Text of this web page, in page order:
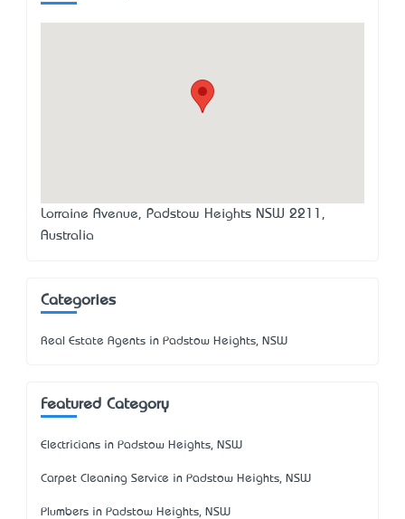
Lorraine Avenue, Padstow Heights NSW 2211,
Australia
Categories
Real Estate Agents in Padstow Heights, NSW
Featured Category
Electricians in Padstow Heights, NSW
Carpet Cleaning Service in Padstow Heights, NSW
Plumbers in Padstow Heights, NSW